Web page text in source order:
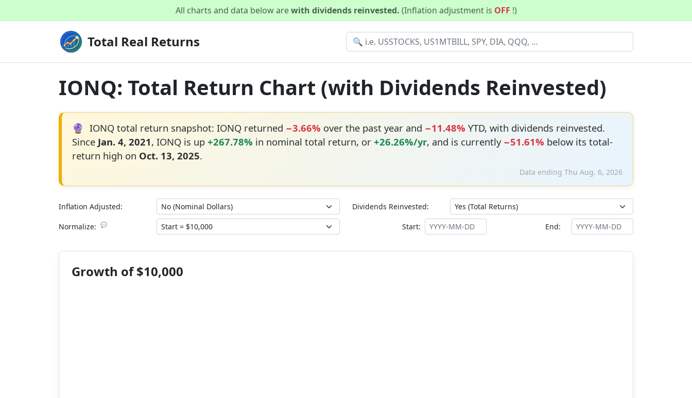
All charts and data below arewith dividends reinvested. (Inflation adjustment is OFF !)
Total Real Returns
IONQ: Total Return Chart (with Dividends Reinvested)
🔮 IONQ total return snapshot: IONQ returned −3.66% over the past year and −11.48% YTD, with dividends reinvested.
Since Jan. 4, 2021, IONQ is up +267.78% in nominal total return, or +26.26%/yr, and is currently −51.61% below its total-
return high on Oct. 13, 2025.
Data ending Thu Aug. 6, 2026
Inflation Adjusted: Dividends Reinvested:
Normalize: 💬 Start: End:
Growth of $10,000